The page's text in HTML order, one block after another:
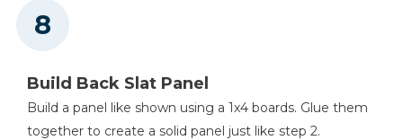
Build Back Slat Panel
Build a panel like shown using a 1x4 boards. Glue them
together to create a solid panel just like step 2.